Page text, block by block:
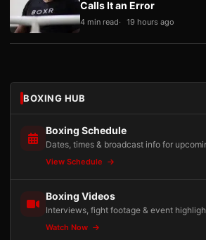
Calls It an Error
4 min read 19 hours ago
BOXING HUB
Boxing Schedule
Dates, times & broadcast info for
View Schedule
Boxing Videos
Interviews, fight footage & event
Watch Now